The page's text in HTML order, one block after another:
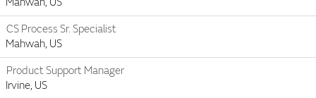
CS Process Sr. Specialist
Mahwah, US
Product Support Manager
Irvine, US